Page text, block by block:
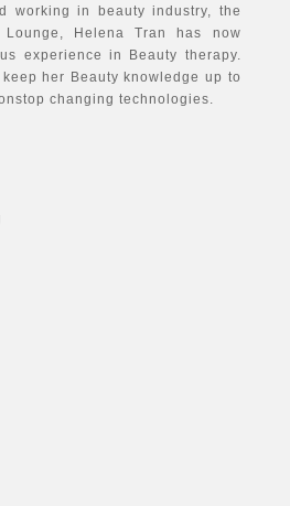
working in beauty industry, the
Lounge, Helena Tran has now
experience in Beauty therapy.
her Beauty knowledge up to
changing technologies.